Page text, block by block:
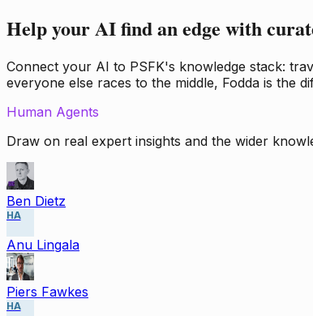
Help your AI find an edge with
Connect your AI to PSFK's knowledge stack:
everyone else races to the middle, Fodda is the
Human Agents
Draw on real expert insights and the wider
Ben Dietz
HA
Anu Lingala
Piers Fawkes
HA